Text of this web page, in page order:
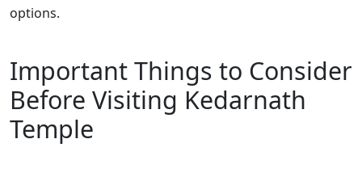
options.
Important Things to Consider
Before Visiting Kedarnath
Temple